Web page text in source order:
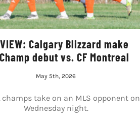
Calgary Blizzard make
debut vs. CF Montreal
May 5th, 2026
champs take on an MLS opponent on
Wednesday night.